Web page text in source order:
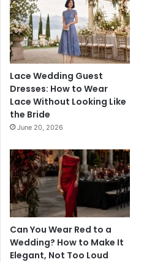
Lace Wedding Guest
Dresses: How to Wear
Lace Without Looking Like
the Bride
June 20, 2026
Can You Wear Red to a
Wedding? How to Make It
Elegant, Not Too Loud